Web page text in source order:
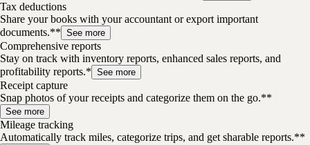
Tax deductions
Share your books with your accountant or export important
documents.** See more
Comprehensive reports
Stay on track with inventory reports, enhanced sales reports, and
profitability reports.* See more
Receipt capture
Snap photos of your receipts and categorize them on the go.**
See more
Mileage tracking
Automatically track miles, categorize trips, and get sharable reports.**